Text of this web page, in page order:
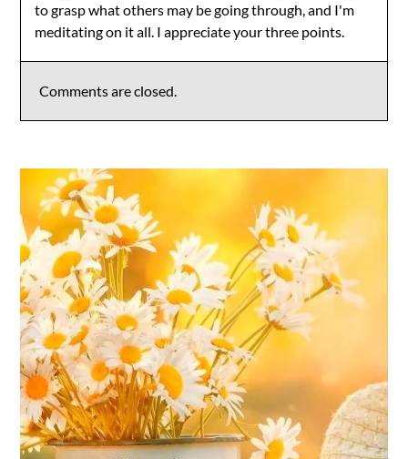
to grasp what others may be going through, and I'm
meditating on it all. I appreciate your three points.
Comments are closed.